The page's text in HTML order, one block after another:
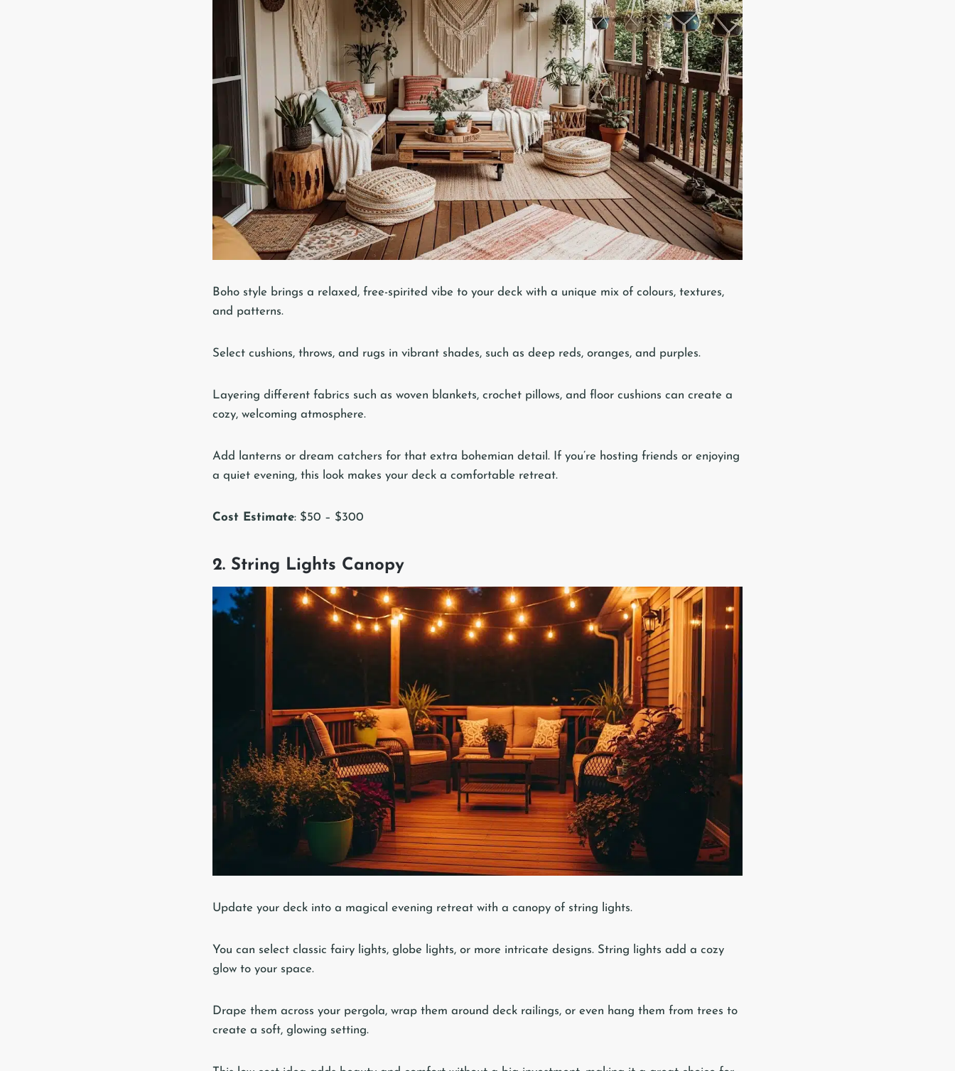
Boho style brings a relaxed, free-spirited vibe to your deck with a unique mix of colours, textures,
and patterns.
Select cushions, throws, and rugs in vibrant shades, such as deep reds, oranges, and purples.
Layering different fabrics such as woven blankets, crochet pillows, and floor cushions can create a
cozy, welcoming atmosphere.
Add lanterns or dream catchers for that extra bohemian detail. If you’re hosting friends or enjoying
a quiet evening, this look makes your deck a comfortable retreat.
Cost Estimate: $50 – $300
2. String Lights Canopy
Update your deck into a magical evening retreat with a canopy of string lights.
You can select classic fairy lights, globe lights, or more intricate designs. String lights add a cozy
glow to your space.
Drape them across your pergola, wrap them around deck railings, or even hang them from trees to
create a soft, glowing setting.